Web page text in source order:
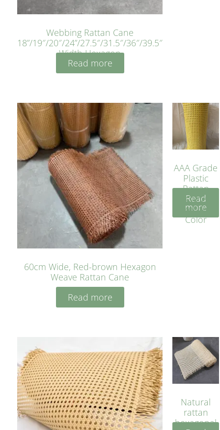
Webbing Rattan Cane
18”/19″/20″/24”/27.5″/31.5″/36″/39.5″
Width Hexagon
Read more
60cm Wide, Red-brown Hexagon
Weave Rattan Cane
Read more
AAA Grade
Plastic
Rattan
Cane
Yellow
Color
Read
more
Natural
rattan
hexagonal